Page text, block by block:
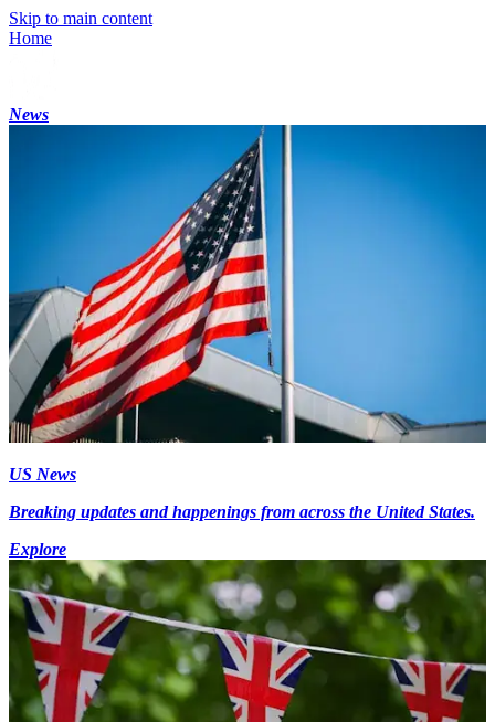
Skip to main content
Home
News
US News
Breaking updates and happenings from across the United States.
Explore